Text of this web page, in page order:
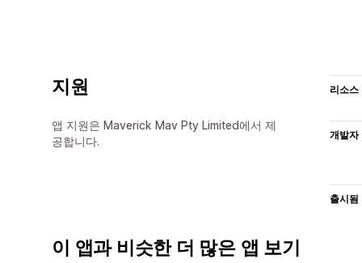
지원
앱 지원은 Maverick Mav Pty Limited에서 제
공합니다.
리소스
개발자
출시됨
이 앱과 비슷한 더 많은 앱 보기